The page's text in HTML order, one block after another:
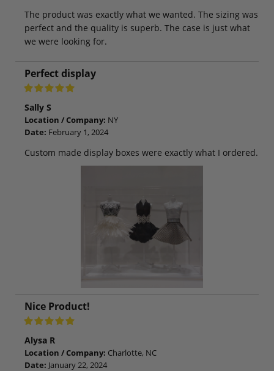
The product was exactly what we wanted. The sizing was
perfect and the quality is superb. The case is just what
we were looking for.
Perfect display
Sally S
Location / Company: NY
Date: February 1, 2024
Custom made display boxes were exactly what I ordered.
Nice Product!
Alysa R
Location / Company: Charlotte, NC
Date: January 22, 2024